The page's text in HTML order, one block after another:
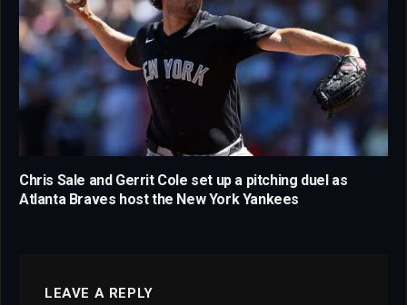
Chris Sale and Gerrit Cole set up a pitching duel as
Atlanta Braves host the New York Yankees
LEAVE A REPLY